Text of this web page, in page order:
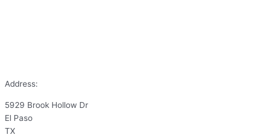
Address:
5929 Brook Hollow Dr
El Paso
TX